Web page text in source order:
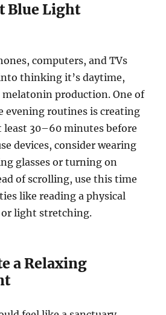
Blue Light
computers, and TVs
thinking it’s daytime,
melatonin production. One of
evening routines is creating
least 30–60 minutes before
devices, consider wearing
glasses or turning on
of scrolling, use this time
like reading a physical
light stretching.
a Relaxing